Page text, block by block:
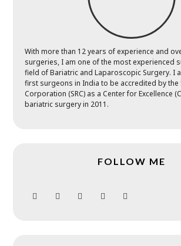
With more than 12 years of experience and
surgeries, I am one of the most experienced
field of Bariatric and Laparoscopic Surgery. I
first surgeons in India to be accredited by the
Corporation (SRC) as a Center for Excellence
bariatric surgery in 2011.
FOLLOW ME